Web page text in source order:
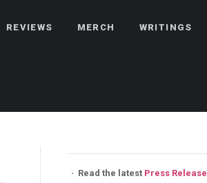
REVIEWS MERCH WRITINGS
· Read the latest Press Release